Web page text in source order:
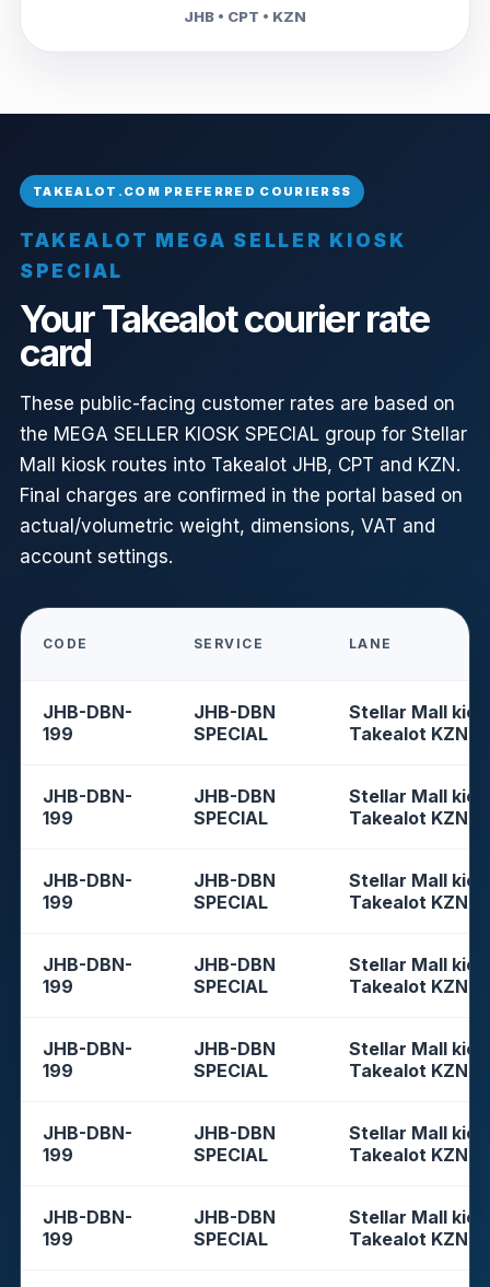
JHB • CPT • KZN
TAKEALOT MEGA SELLER KIOSK
SPECIAL
Your Takealot courier rate
card
These public-facing customer rates are based on
the MEGA SELLER KIOSK SPECIAL group for Stellar
Mall kiosk routes into Takealot JHB, CPT and KZN.
Final charges are confirmed in the portal based on
actual/volumetric weight, dimensions, VAT and
account settings.
CODE SERVICE LANE
JHB-DBN-
199
JHB-DBN
SPECIAL
Stellar Mall
Takealot KZN
JHB-DBN-
199
JHB-DBN
SPECIAL
Stellar Mall
Takealot KZN
JHB-DBN-
199
JHB-DBN
SPECIAL
Stellar Mall
Takealot KZN
JHB-DBN-
199
JHB-DBN
SPECIAL
Stellar Mall
Takealot KZN
JHB-DBN-
199
JHB-DBN
SPECIAL
Stellar Mall
Takealot KZN
JHB-DBN-
199
JHB-DBN
SPECIAL
Stellar Mall
Takealot KZN
JHB-DBN-
199
JHB-DBN
SPECIAL
Stellar Mall
Takealot KZN